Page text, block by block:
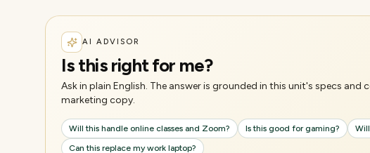
AI ADVISOR
Is this right for me?
Ask in plain English. The answer is grounded in this unit's specs
marketing copy.
Will this handle online classes and Zoom? Is this good for gaming?
Can this replace my work laptop?